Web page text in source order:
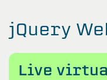
jQuery
Live